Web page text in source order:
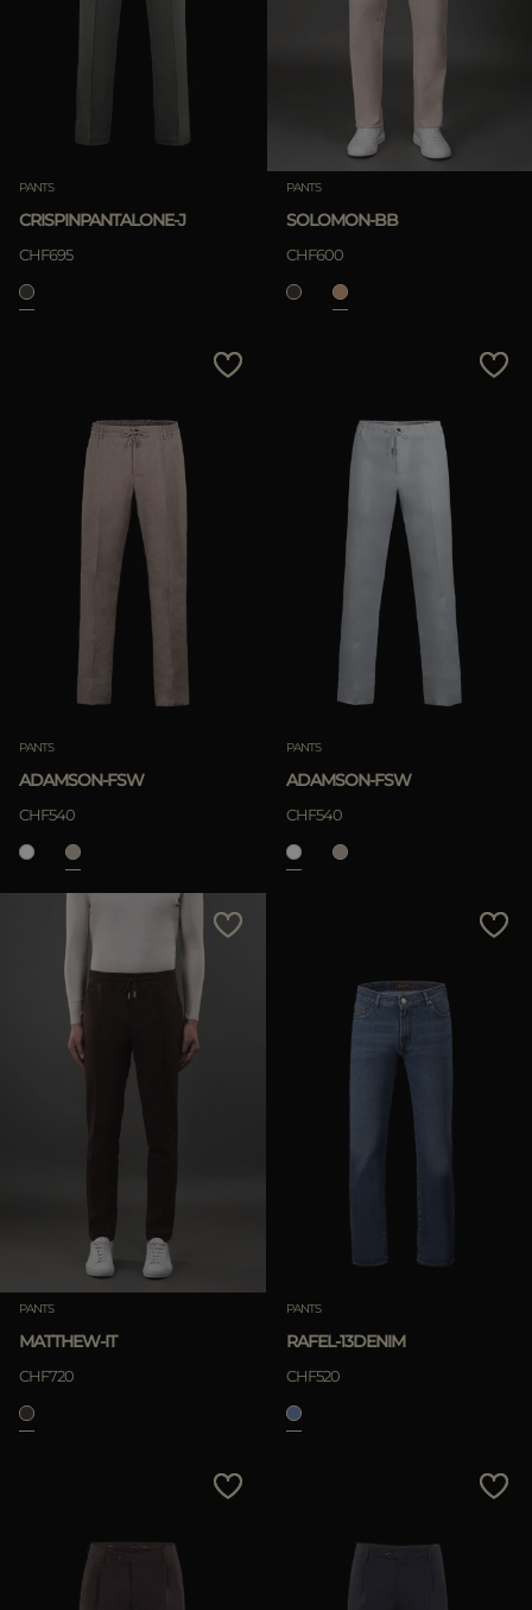
MORE COUNTRIES
APPLY
PANTS
CRISPINPANTALONE-J
CHF695
PANTS
SOLOMON-BB
CHF600
PANTS
ADAMSON-FSW
CHF540
PANTS
ADAMSON-FSW
CHF540
PANTS
MATTHEW-IT
CHF720
PANTS
RAFEL-13DENIM
CHF520